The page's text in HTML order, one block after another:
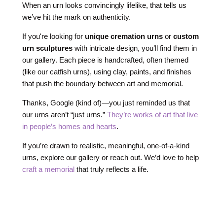
When an urn looks convincingly lifelike, that tells us
we’ve hit the mark on authenticity.
If you're looking for unique cremation urnsor custom
urn sculptureswith intricate design, you’ll find them in
our gallery. Each piece is handcrafted, often themed
(like our catfish urns), using clay, paints, and finishes
that push the boundary between art and memorial.
Thanks, Google (kind of)—you just reminded us that
our urns aren’t “just urns.” They’re works of art that live
in people’s homes and hearts.
If you’re drawn to realistic, meaningful, one-of-a-kind
urns, explore our gallery or reach out. We’d love to help
craft a memorial that truly reflects a life.